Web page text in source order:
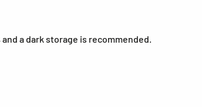
a dark storage is recommended.